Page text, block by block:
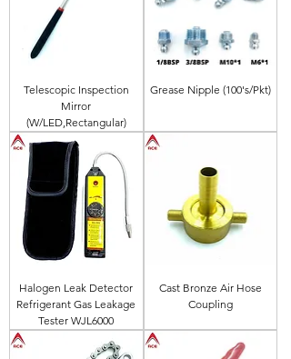
Telescopic Inspection
Mirror
(W/LED,Rectangular)
Grease Nipple (100's/Pkt)
Halogen Leak Detector
Refrigerant Gas Leakage
Tester WJL6000
Cast Bronze Air Hose
Coupling